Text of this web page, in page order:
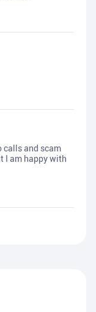
calls and scam
I am happy with